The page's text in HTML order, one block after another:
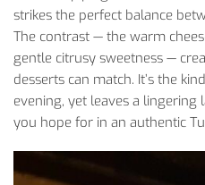
strikes the perfect balance
The contrast — the warm
gentle citrusy sweetness —
desserts can match. It’s the
evening, yet leaves a
you hope for in an authentic